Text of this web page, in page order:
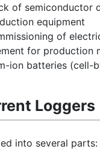
of semiconductor
equipment
of
for production
ion batteries (cell-
Loggers
into several